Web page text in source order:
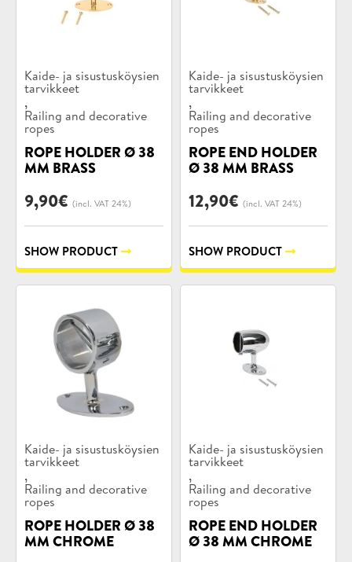
Product
categories:
Kaide- ja sisustusköysien
tarvikkeet
,
Railing and decorative
ropes
ROPE HOLDER Ø 38
MM BRASS
9,90€ (incl. VAT 24%)
SHOW PRODUCT
Product
categories:
Kaide- ja sisustusköysien
tarvikkeet
,
Railing and decorative
ropes
ROPE END HOLDER
Ø 38 MM BRASS
12,90€ (incl. VAT 24%)
SHOW PRODUCT
Product
categories:
Kaide- ja sisustusköysien
tarvikkeet
,
Railing and decorative
ropes
ROPE HOLDER Ø 38
MM CHROME
Product
categories:
Kaide- ja sisustusköysien
tarvikkeet
,
Railing and decorative
ropes
ROPE END HOLDER
Ø 38 MM CHROME